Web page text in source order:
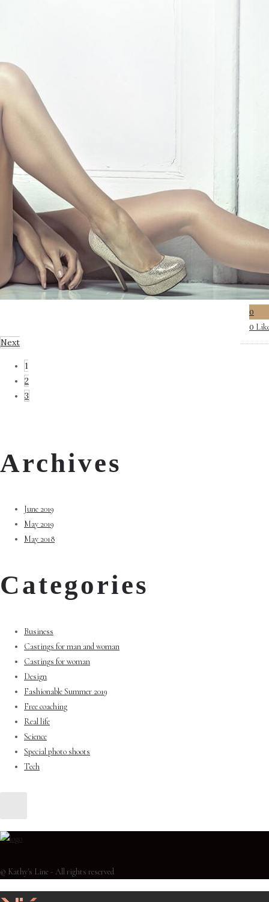
0
0
Next
1
2
3
Archives
June 2019
May 2019
May 2018
Categories
Business
Castings for man and woman
Castings for woman
Design
Fashionable Summer 2019
Free coaching
Real life
Science
Special photo shoots
Tech
© Kathy's Line - All rights reserved